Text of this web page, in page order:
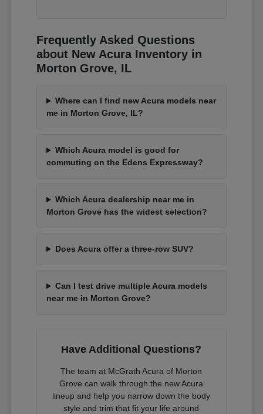
Frequently Asked Questions
about New Acura Inventory in
Morton Grove, IL
Where can I find new Acura models near
me in Morton Grove, IL?
Which Acura model is good for
commuting on the Edens Expressway?
Which Acura dealership near me in
Morton Grove has the widest selection?
Does Acura offer a three-row SUV?
Can I test drive multiple Acura models
near me in Morton Grove?
Have Additional Questions?
The team at McGrath Acura of Morton
Grove can walk through the new Acura
lineup and help you narrow down the body
style and trim that fit your life around